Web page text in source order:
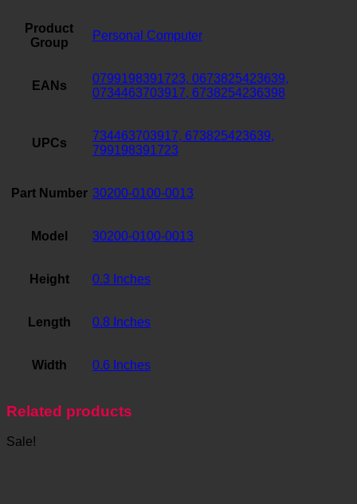
Product
Group
Personal Computer
EANs
0799198391723, 0673825423639,
0734463703917, 6738254236398
UPCs
734463703917, 673825423639,
799198391723
Part Number 30200-0100-0013
Model 30200-0100-0013
Height 0.3 Inches
Length 0.8 Inches
Width 0.6 Inches
Related products
Sale!